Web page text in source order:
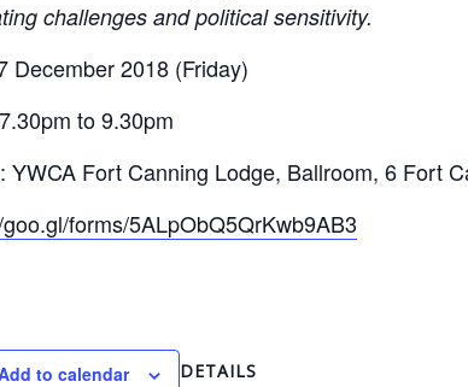
challenges and political sensitivity.
December 2018 (Friday)
to 9.30pm
YWCA Fort Canning Lodge, Ballroom, 6 Fort
forms/5ALpObQ5QrKwb9AB3
to calendar DETAILS